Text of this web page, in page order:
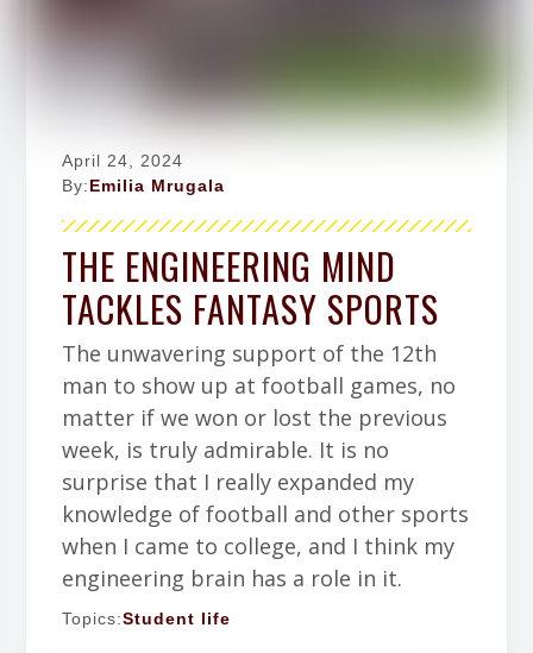
April 24, 2024
By:Emilia Mrugala
THE ENGINEERING MIND
TACKLES FANTASY SPORTS
The unwavering support of the 12th
man to show up at football games, no
matter if we won or lost the previous
week, is truly admirable. It is no
surprise that I really expanded my
knowledge of football and other sports
when I came to college, and I think my
engineering brain has a role in it.
Topics:Student life